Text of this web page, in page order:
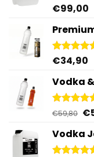
Rated5.00
€99,00
Rated4.92
€34,90
Vodka
Rated 4.88
€59,80 €
Vodka